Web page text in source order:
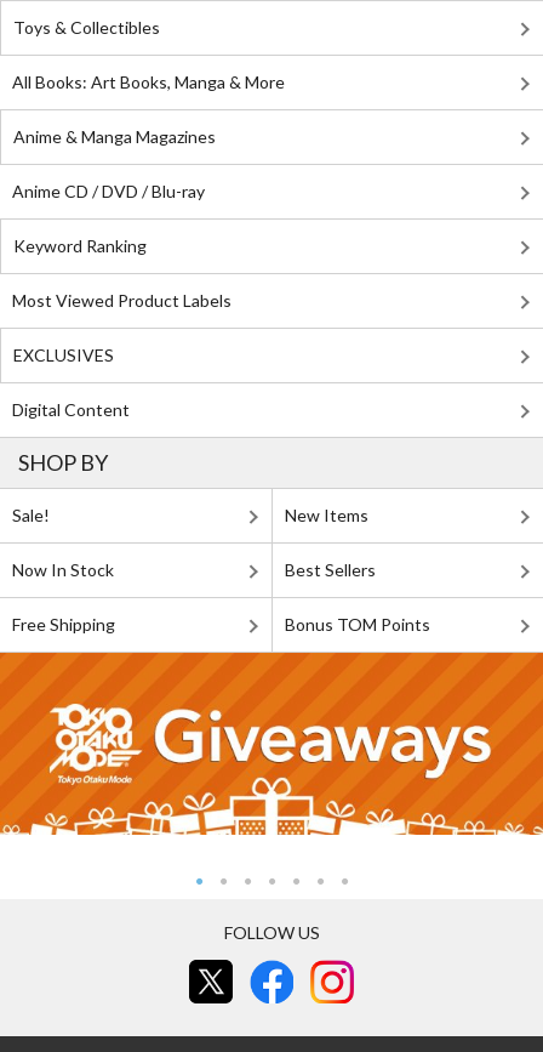
Toys & Collectibles
All Books: Art Books, Manga & More
Anime & Manga Magazines
Anime CD / DVD / Blu-ray
Keyword Ranking
Most Viewed Product Labels
EXCLUSIVES
Digital Content
SHOP BY
Sale! New Items
Now In Stock Best Sellers
Free Shipping Bonus TOM Points
FOLLOW US